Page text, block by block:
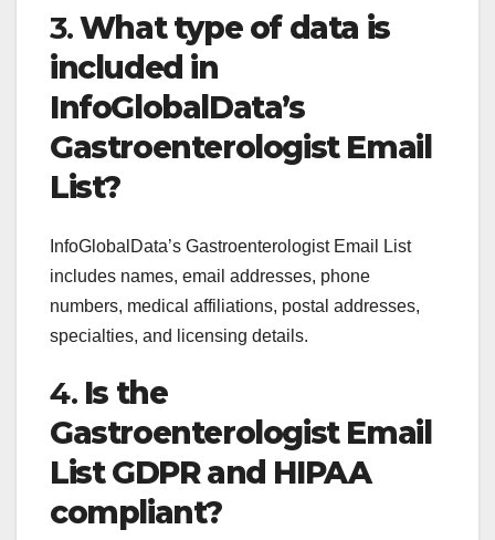
3.What type of data is
included in
InfoGlobalData’s
Gastroenterologist Email
List?
InfoGlobalData’s Gastroenterologist Email List
includes names, email addresses, phone
numbers, medical affiliations, postal addresses,
specialties, and licensing details.
4. Is the
Gastroenterologist Email
List GDPR and HIPAA
compliant?